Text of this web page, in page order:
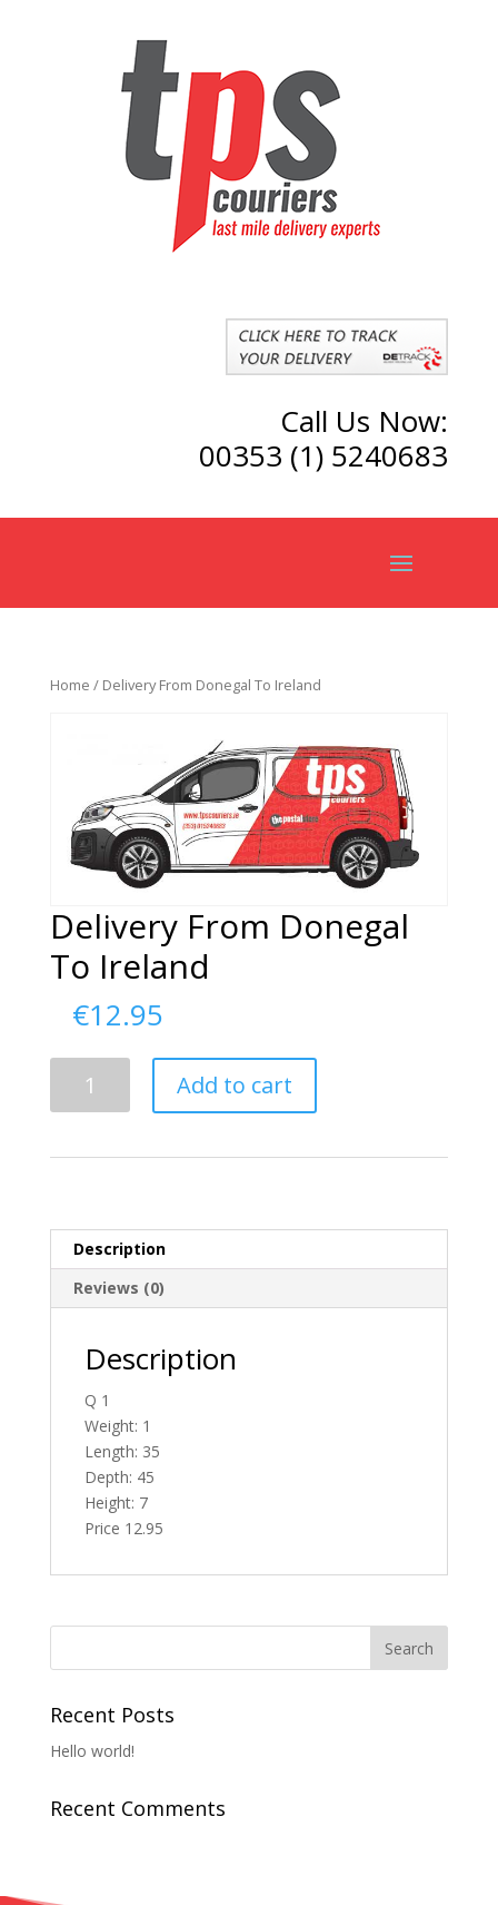
Call Us Now:
00353 (1) 5240683
Home / Delivery From Donegal To Ireland
Delivery From Donegal
To Ireland
€12.95
Add to cart
Description
Reviews (0)
Description
Q 1
Weight: 1
Length: 35
Depth: 45
Height: 7
Price 12.95
Recent Posts
Hello world!
Recent Comments